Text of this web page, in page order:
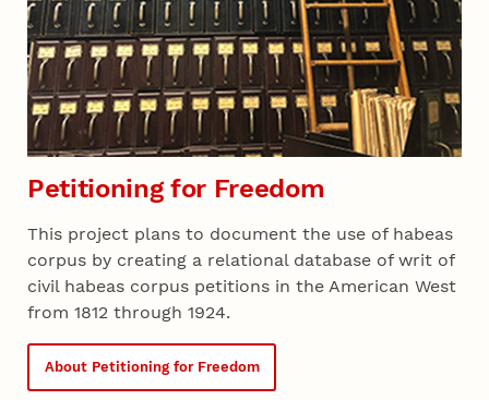
Petitioning for Freedom
This project plans to document the use of habeas
corpus by creating a relational database of writ of
civil habeas corpus petitions in the American West
from 1812 through 1924.
About Petitioning for Freedom